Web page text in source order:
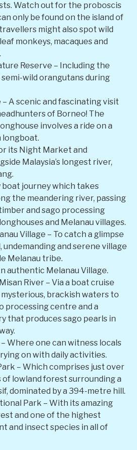
Watch out for the proboscis
only be found on the island of
might also spot wild
monkeys, macaques and
Reserve – Including the
wild orangutans during
– A scenic and fascinating visit
of Borneo! The
involves a ride on a
longboat.
its Night Market and
Malaysia’s longest river,
boat journey which takes
the meandering river, passing
and sago processing
and Melanau villages.
Village – To catch a glimpse
undemanding and serene village
Melanau tribe.
authentic Melanau Village.
River – Via a boat cruise
brackish waters to
processing centre and a
that produces sago pearls in
Where one can witness locals
on with daily activities.
– Which comprises just over
lowland forest surrounding a
dominated by a 394-metre hill.
Park – With its amazing
and one of the highest
and insect species in all of